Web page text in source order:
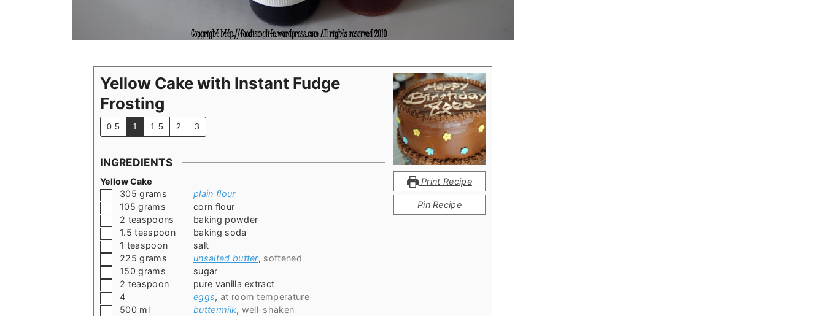
Print Recipe
Pin Recipe
Yellow Cake with Instant Fudge
Frosting
0.5 1 1.5 2 3
INGREDIENTS
Yellow Cake
▢
305 grams
plain flour
▢105 grams
corn flour
▢
2 teaspoons
baking powder
▢1.5 teaspoon
baking soda
▢1 teaspoon
salt
▢
225 grams unsalted butter, softened
▢150 grams
sugar
▢
2 teaspoon
pure vanilla extract
▢
4 eggs, at room temperature
▢
500 ml buttermilk, well-shaken